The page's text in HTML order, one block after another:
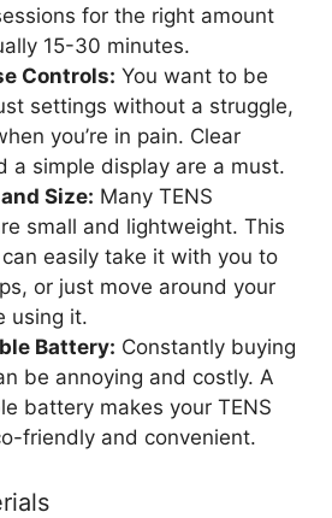
for the right amount
15-30 minutes.
Controls: You want to be
settings without a struggle,
you’re in pain. Clear
a simple display are a must.
Size: Many TENS
small and lightweight. This
easily take it with you to
or just move around your
using it.
Battery: Constantly buying
be annoying and costly. A
battery makes your TENS
friendly and convenient.